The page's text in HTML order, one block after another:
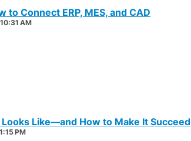
Connect ERP, MES, and CAD
AM
Like—and How to Make It Succeed
PM